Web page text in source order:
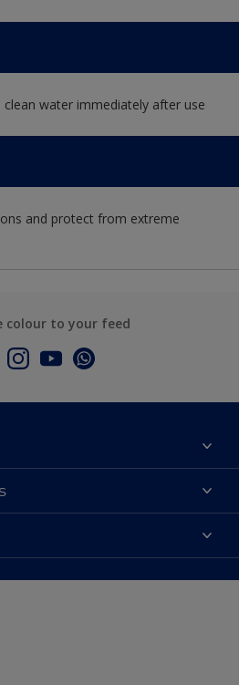
water immediately after use
and protect from extreme
colour to your feed